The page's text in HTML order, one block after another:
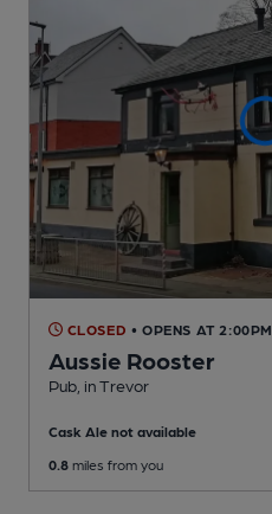
CLOSED • OPENS AT 2:00PM
Aussie Rooster
Pub , in Trevor
Cask Ale not available
0.8 miles from you